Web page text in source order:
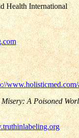
Health International
www.holisticmed.com/
Misery: A Poisoned